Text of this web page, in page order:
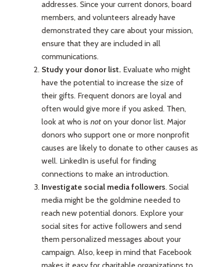
addresses. Since your current donors, board
members, and volunteers already have
demonstrated they care about your mission,
ensure that they are included in all
communications.
Study your donor list. Evaluate who might
have the potential to increase the size of
their gifts. Frequent donors are loyal and
often would give more if you asked. Then,
look at who isnot on your donor list. Major
donors who support one or more nonprofit
causes are likely to donate to other causes as
well. LinkedIn is useful for finding
connections to make an introduction.
Investigate social media followers. Social
media might be the goldmine needed to
reach new potential donors. Explore your
social sites for active followers and send
them personalized messages about your
campaign. Also, keep in mind that Facebook